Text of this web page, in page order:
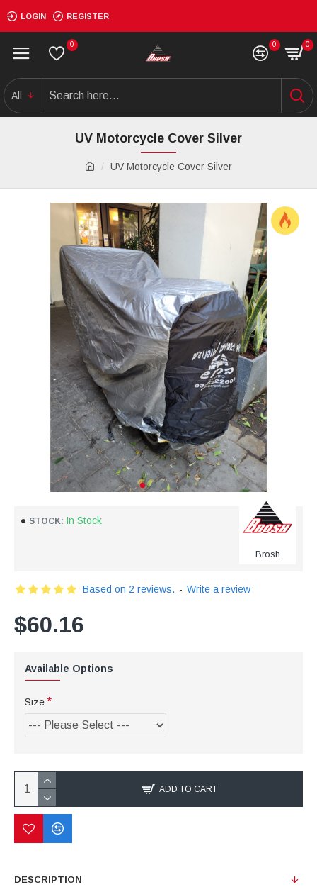
LOGIN REGISTER
0 0 0
All
UV Motorcycle Cover Silver
UV Motorcycle Cover Silver
STOCK: In Stock
Brosh
Based on 2 reviews. - Write a review
$60.16
Available Options
Size
ADD TO CART
DESCRIPTION